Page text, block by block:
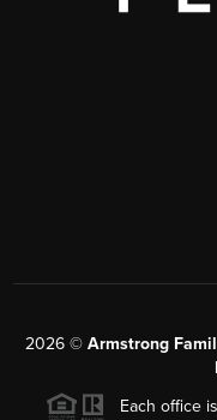
2026 © Armstrong
Each office